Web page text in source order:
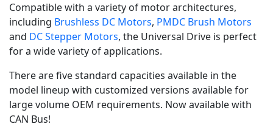
Compatible with a variety of motor architectures,
including Brushless DC Motors, PMDC Brush Motors
and DC Stepper Motors, the Universal Drive is perfect
for a wide variety of applications.
There are five standard capacities available in the
model lineup with customized versions available for
large volume OEM requirements. Now available with
CAN Bus!